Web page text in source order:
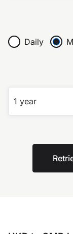
Daily
1 year